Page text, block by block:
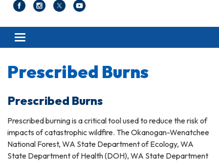
Toggle navigation
Prescribed Burns
Prescribed Burns
Prescribed burning is a critical tool used to reduce the risk of
impacts of catastrophic wildfire. The Okanogan-Wenatchee
National Forest, WA State Department of Ecology, WA
State Department of Health (DOH), WA State Department